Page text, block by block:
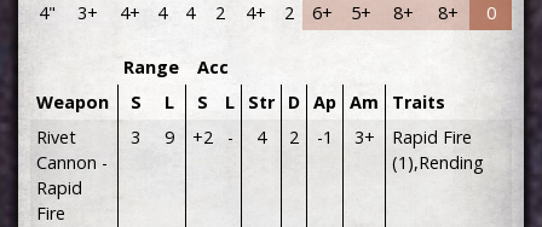
4"
3+ 4+ 4 4 2 4+ 2 6+ 5+ 8+ 8+ 0
Weapon
Range
Acc
S
L S L Str D Ap Am
Traits
Rivet
Cannon -
Rapid
Fire
3 9 +2 - 4 2 -1 3+
Rapid Fire
(1),Rending